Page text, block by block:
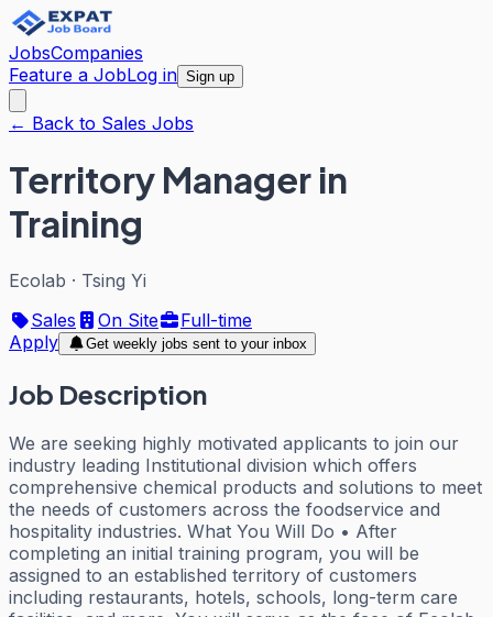
JobsCompanies
Feature a JobLog in Sign up
← Back to Sales Jobs
Territory Manager in
Training
Ecolab · Tsing Yi
Sales
On Site
Full-time
Apply
Get weekly jobs sent to your inbox
Job Description
We are seeking highly motivated applicants to join our
industry leading Institutional division which offers
comprehensive chemical products and solutions to meet
the needs of customers across the foodservice and
hospitality industries. What You Will Do • After
completing an initial training program, you will be
assigned to an established territory of customers
including restaurants, hotels, schools, long-term care